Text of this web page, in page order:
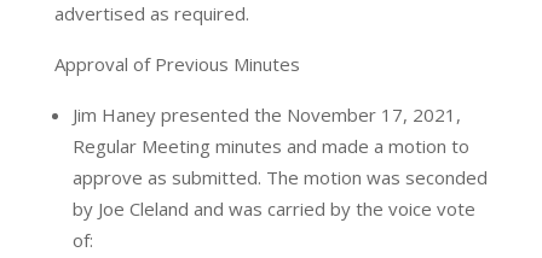
advertised as required.
Approval of Previous Minutes
Jim Haney presented the November 17, 2021,
Regular Meeting minutes and made a motion to
approve as submitted. The motion was seconded
by Joe Cleland and was carried by the voice vote
of: